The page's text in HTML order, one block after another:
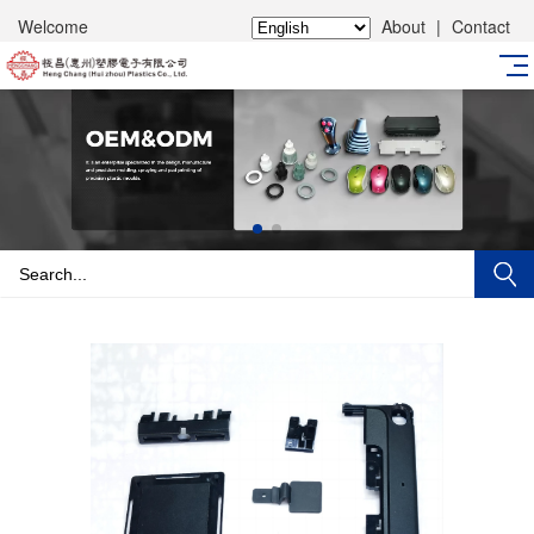
Welcome About | Contact